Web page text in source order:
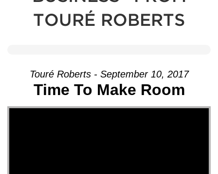
TOURÉ ROBERTS
Touré Roberts - September 10, 2017
Time To Make Room